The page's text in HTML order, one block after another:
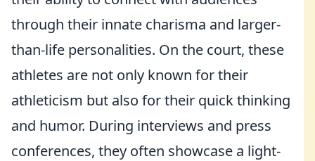
through their innate charisma and larger-
than-life personalities. On the court, these
athletes are not only known for their
athleticism but also for their quick thinking
and humor. During interviews and press
conferences, they often showcase a light-